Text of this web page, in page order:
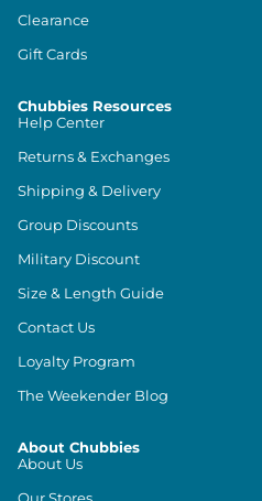
Clearance
Gift Cards
Chubbies Resources
Help Center
Returns & Exchanges
Shipping & Delivery
Group Discounts
Military Discount
Size & Length Guide
Contact Us
Loyalty Program
The Weekender Blog
About Chubbies
About Us